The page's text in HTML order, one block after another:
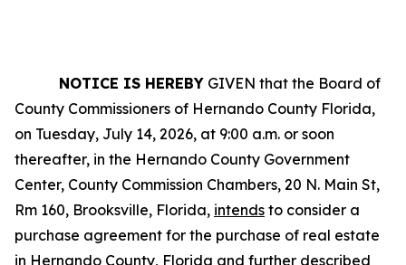
NOTICE IS HEREBY GIVEN that the Board of
County Commissioners of Hernando County Florida,
on Tuesday, July 14, 2026, at 9:00 a.m. or soon
thereafter, in the Hernando County Government
Center, County Commission Chambers, 20 N. Main St,
Rm 160, Brooksville, Florida, intends to consider a
purchase agreement for the purchase of real estate
in Hernando County, Florida and further described